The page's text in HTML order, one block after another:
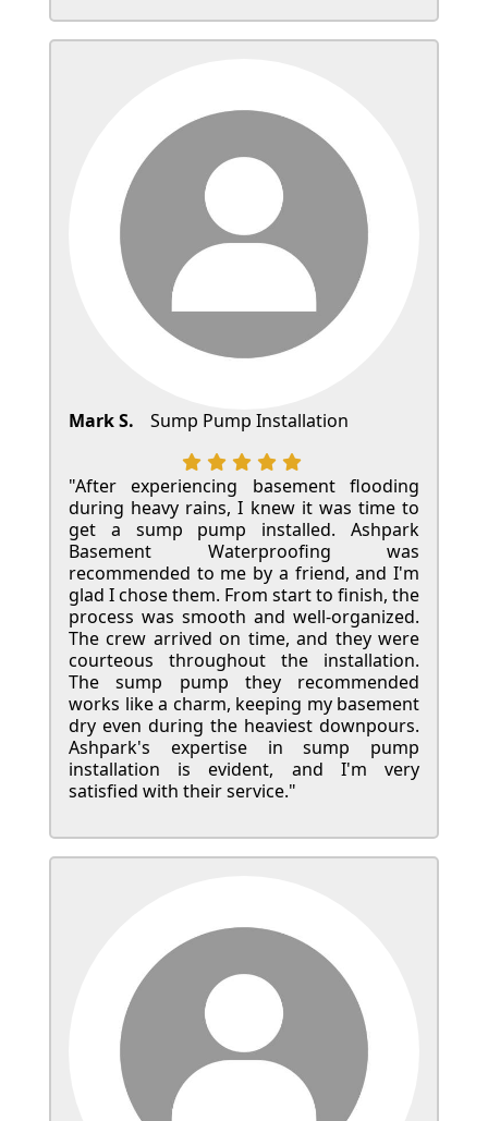
Mark S. Sump Pump Installation
"After experiencing basement flooding
during heavy rains, I knew it was time to
get a sump pump installed. Ashpark
Basement Waterproofing was
recommended to me by a friend, and I'm
glad I chose them. From start to finish, the
process was smooth and well-organized.
The crew arrived on time, and they were
courteous throughout the installation.
The sump pump they recommended
works like a charm, keeping my basement
dry even during the heaviest downpours.
Ashpark's expertise in sump pump
installation is evident, and I'm very
satisfied with their service."